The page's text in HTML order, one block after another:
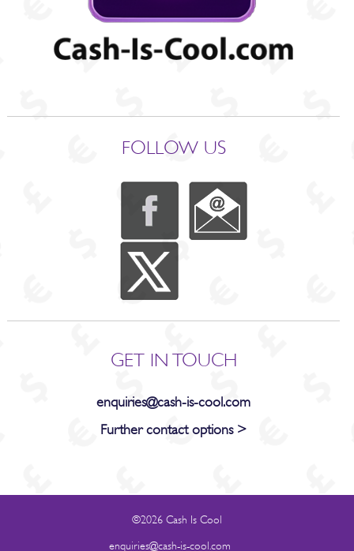
GET IN TOUCH
enquiries@cash-is-cool.com
Further contact options >
FOLLOW US
©2026 Cash Is Cool
enquiries@cash-is-cool.com